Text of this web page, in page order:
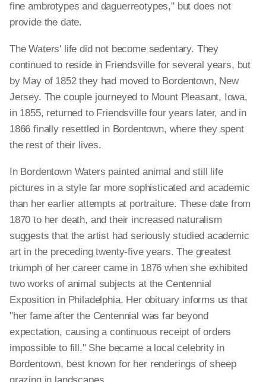
fine ambrotypes and daguerreotypes," but does not
provide the date.
The Waters' life did not become sedentary. They
continued to reside in Friendsville for several years, but
by May of 1852 they had moved to Bordentown, New
Jersey. The couple journeyed to Mount Pleasant, Iowa,
in 1855, returned to Friendsville four years later, and in
1866 finally resettled in Bordentown, where they spent
the rest of their lives.
In Bordentown Waters painted animal and still life
pictures in a style far more sophisticated and academic
than her earlier attempts at portraiture. These date from
1870 to her death, and their increased naturalism
suggests that the artist had seriously studied academic
art in the preceding twenty-five years. The greatest
triumph of her career came in 1876 when she exhibited
two works of animal subjects at the Centennial
Exposition in Philadelphia. Her obituary informs us that
"her fame after the Centennial was far beyond
expectation, causing a continuous receipt of orders
impossible to fill." She became a local celebrity in
Bordentown, best known for her renderings of sheep